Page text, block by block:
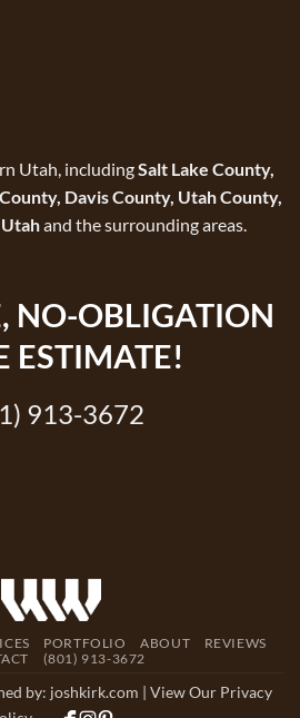
Utah, includingSalt Lake County,
Davis County, Utah County,
and the surrounding areas.
, NO-OBLIGATION
ESTIMATE!
913-3672
PORTFOLIO ABOUT
REVIEWS
(801) 913-3672
by: joshkirk.com | View Our Privacy